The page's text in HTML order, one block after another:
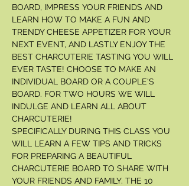
BOARD, IMPRESS YOUR FRIENDS AND
LEARN HOW TO MAKE A FUN AND
TRENDY CHEESE APPETIZER FOR YOUR
NEXT EVENT, AND LASTLY ENJOY THE
BEST CHARCUTERIE TASTING YOU WILL
EVER TASTE! CHOOSE TO MAKE AN
INDIVIDUAL BOARD OR A COUPLE'S
BOARD. FOR TWO HOURS WE WILL
INDULGE AND LEARN ALL ABOUT
CHARCUTERIE!
SPECIFICALLY DURING THIS CLASS YOU
WILL LEARN A FEW TIPS AND TRICKS
FOR PREPARING A BEAUTIFUL
CHARCUTERIE BOARD TO SHARE WITH
YOUR FRIENDS AND FAMILY. THE 10